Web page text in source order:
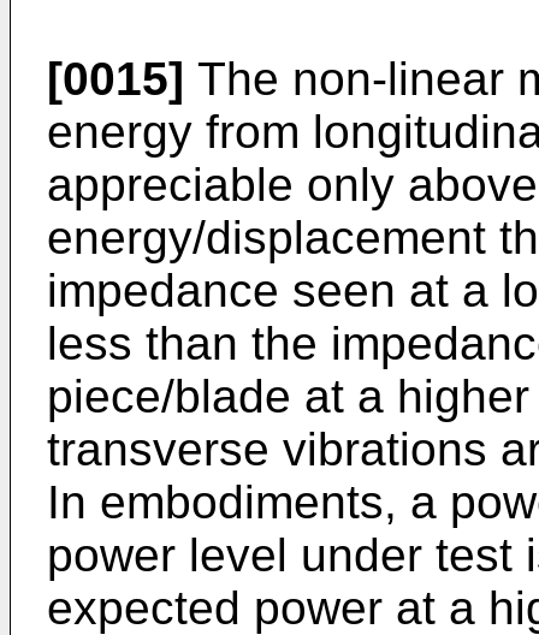
[0015] The non-linear
energy from
appreciable only
energy/displacement
impedance seen at a
less than the
piece/blade at a
transverse vibrations
In embodiments, a
power level under test
expected power at a